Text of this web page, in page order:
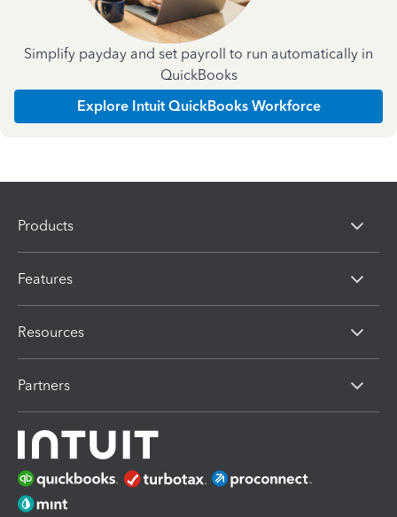
Simplify payday and set payroll to run automatically in
QuickBooks
Explore Intuit QuickBooks Workforce
Products
Features
Resources
Partners